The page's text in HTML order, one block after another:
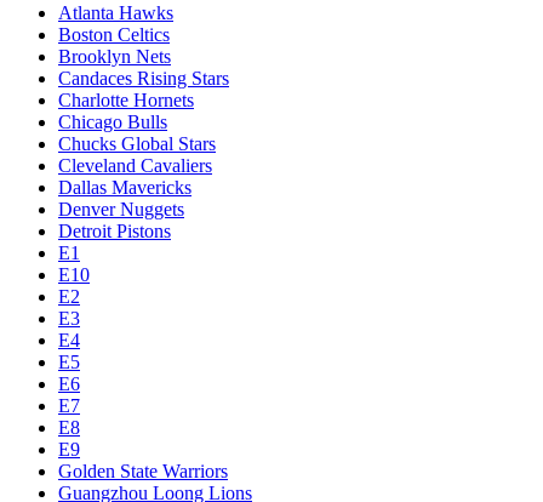
Atlanta Hawks
Boston Celtics
Brooklyn Nets
Candaces Rising Stars
Charlotte Hornets
Chicago Bulls
Chucks Global Stars
Cleveland Cavaliers
Dallas Mavericks
Denver Nuggets
Detroit Pistons
E1
E10
E2
E3
E4
E5
E6
E7
E8
E9
Golden State Warriors
Guangzhou Loong Lions